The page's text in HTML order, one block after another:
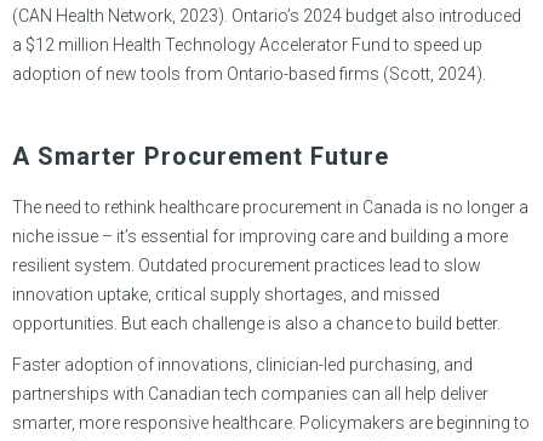
(CAN Health Network, 2023). Ontario’s 2024 budget also introduced
a $12 million Health Technology Accelerator Fund to speed up
adoption of new tools from Ontario-based firms (Scott, 2024).
A Smarter Procurement Future
The need to rethink healthcare procurement in Canada is no longer a
niche issue – it’s essential for improving care and building a more
resilient system. Outdated procurement practices lead to slow
innovation uptake, critical supply shortages, and missed
opportunities. But each challenge is also a chance to build better.
Faster adoption of innovations, clinician-led purchasing, and
partnerships with Canadian tech companies can all help deliver
smarter, more responsive healthcare. Policymakers are beginning to